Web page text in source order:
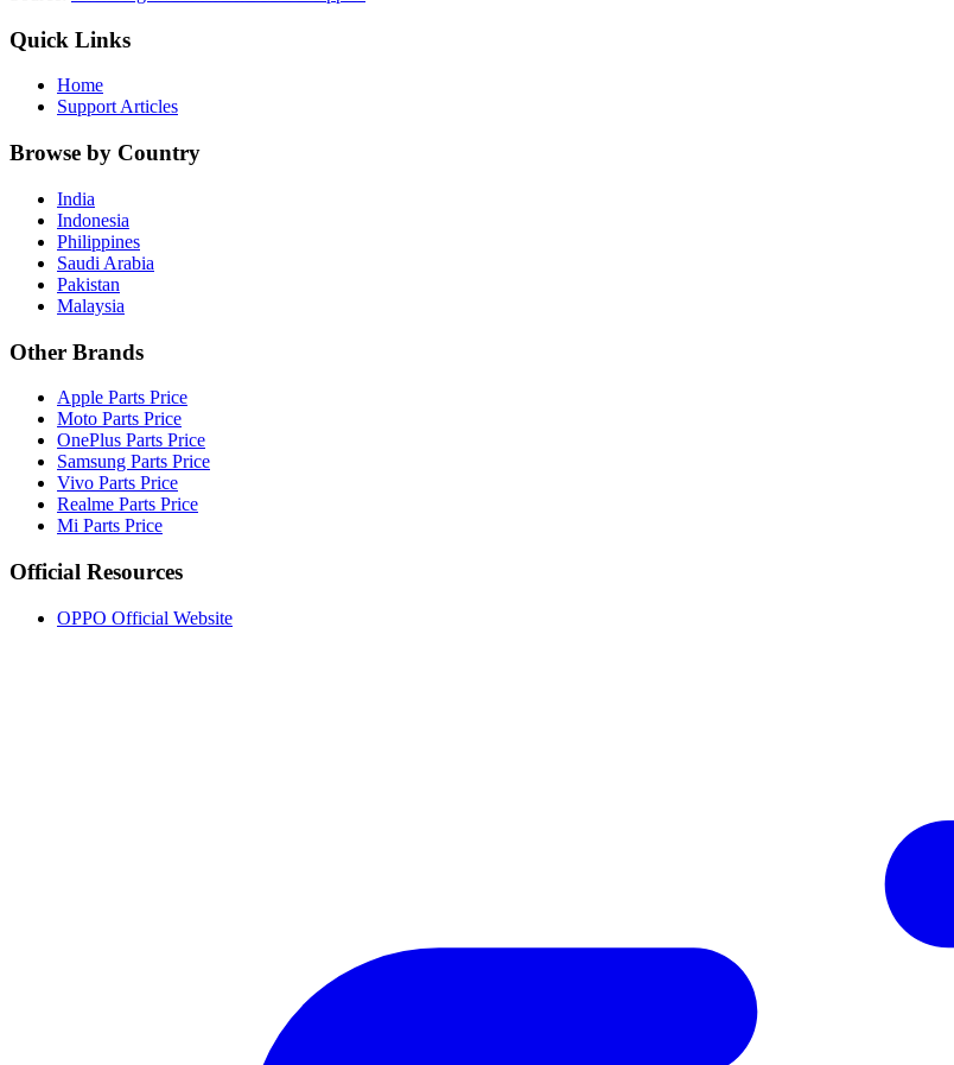
Quick Links
Home
Support Articles
Browse by Country
India
Indonesia
Philippines
Saudi Arabia
Pakistan
Malaysia
Other Brands
Apple Parts Price
Moto Parts Price
OnePlus Parts Price
Samsung Parts Price
Vivo Parts Price
Realme Parts Price
Mi Parts Price
Official Resources
OPPO Official Website